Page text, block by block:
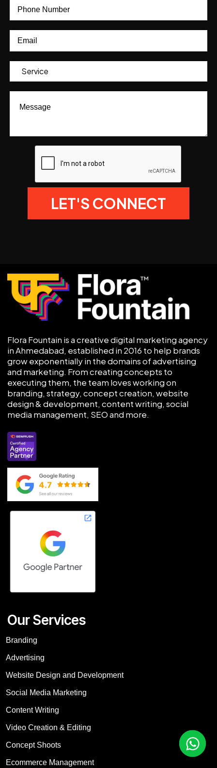
Flora Fountain is a creative digital marketing agency
in Ahmedabad, established in 2016 to help brands
grow exponentially in the domains of advertising
and marketing. From creating concepts to
executing them, the team loves working on
branding, strategy, concept creation, website
design & development, content writing, social
media management, SEO and more.
Our Services
Branding
Advertising
Website Design and Development
Social Media Marketing
Content Writing
Video Creation & Editing
Concept Shoots
Ecommerce Management